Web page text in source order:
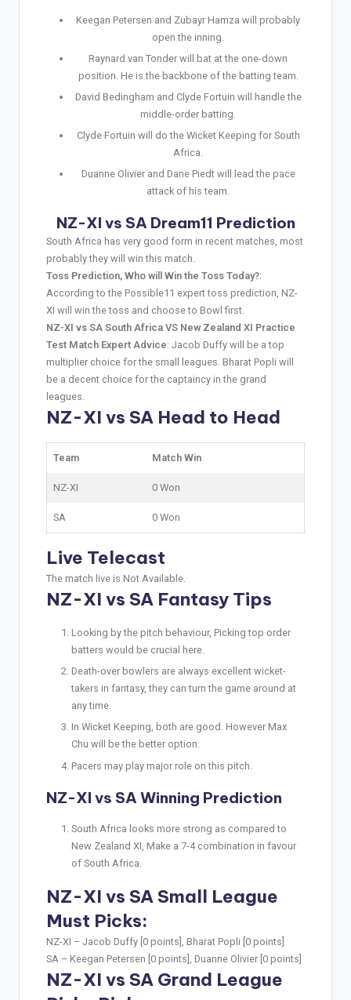
Keegan Petersen and Zubayr Hamza will probably
open the inning.
Raynard van Tonder will bat at the one-down
position. He is the backbone of the batting team.
David Bedingham and Clyde Fortuin will handle the
middle-order batting.
Clyde Fortuin will do the Wicket Keeping for South
Africa.
Duanne Olivier and Dane Piedt will lead the pace
attack of his team.
NZ-XI vs SA Dream11 Prediction
South Africa has very good form in recent matches, most
probably they will win this match.
Toss Prediction, Who will Win the Toss Today?:
According to the Possible11 expert toss prediction, NZ-
XI will win the toss and choose to Bowl first.
NZ-XI vs SA South Africa VS New Zealand XI Practice
Test Match Expert Advice: Jacob Duffy will be a top
multiplier choice for the small leagues. Bharat Popli will
be a decent choice for the captaincy in the grand
leagues.
NZ-XI vs SA Head to Head
Team Match Win
NZ-XI 0 Won
SA 0 Won
Live Telecast
The match live is Not Available.
NZ-XI vs SA Fantasy Tips
Looking by the pitch behaviour, Picking top order
batters would be crucial here.
Death-over bowlers are always excellent wicket-
takers in fantasy, they can turn the game around at
any time.
In Wicket Keeping, both are good. However Max
Chu will be the better option.
Pacers may play major role on this pitch.
NZ-XI vs SA Winning Prediction
South Africa looks more strong as compared to
New Zealand XI, Make a 7-4 combination in favour
of South Africa.
NZ-XI vs SA Small League
Must Picks:
NZ-XI – Jacob Duffy [0 points], Bharat Popli [0 points]
SA – Keegan Petersen [0 points], Duanne Olivier [0 points]
NZ-XI vs SA Grand League